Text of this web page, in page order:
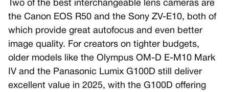
Two of the best interchangeable lens cameras are
the Canon EOS R50 and the Sony ZV-E10, both of
which provide great autofocus and even better
image quality. For creators on tighter budgets,
older models like the Olympus OM-D E-M10 Mark
IV and the Panasonic Lumix G100D still deliver
excellent value in 2025, with the G100D offering